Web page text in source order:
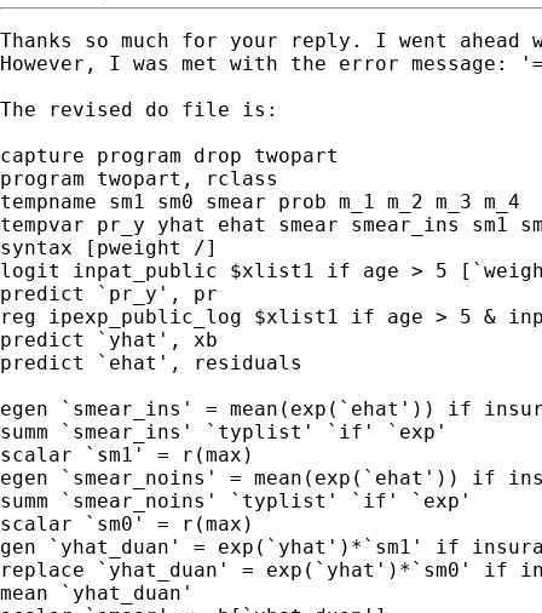
Thanks so much for your reply. I went
However, I was met with the error message:
The revised do file is:
capture program drop twopart
program twopart, rclass
tempname sm1 sm0 smear prob m_1 m_2 m_3 m_4
tempvar pr_y yhat ehat smear smear_ins sm1
syntax [pweight /]
logit inpat_public $xlist1 if age > 5
predict `pr_y', pr
reg ipexp_public_log $xlist1 if age > 5 &
predict `yhat', xb
predict `ehat', residuals
egen `smear_ins' = mean(exp(`ehat')) if
summ `smear_ins' `typlist' `if' `exp'
scalar `sm1' = r(max)
egen `smear_noins' = mean(exp(`ehat')) if
summ `smear_noins' `typlist' `if' `exp'
scalar `sm0' = r(max)
gen `yhat_duan' = exp(`yhat')*`sm1' if
replace `yhat_duan' = exp(`yhat')*`sm0' if
mean `yhat_duan'